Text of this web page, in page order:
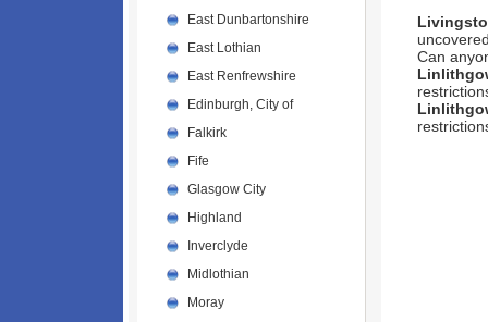
Can
East Dunbartonshire
East Lothian
East Renfrewshire
Edinburgh, City of
Falkirk
Fife
Glasgow City
Highland
Inverclyde
Midlothian
Moray